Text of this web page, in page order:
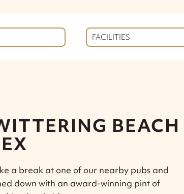
FACILITIES
a break at one of our nearby pubs and
down with an award-winning pint of